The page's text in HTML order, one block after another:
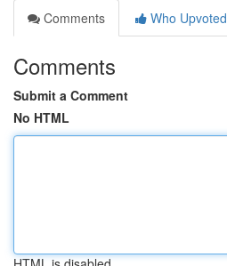
Comments
Who Upvoted
Comments
Submit a Comment
No HTML